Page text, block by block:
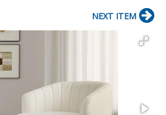
NEXT ITEM